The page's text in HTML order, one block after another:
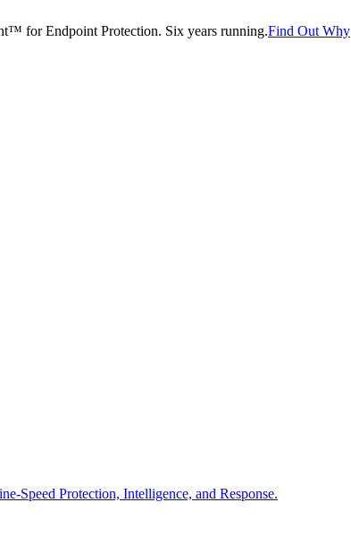
for Endpoint Protection. Six years running.Find Out Why
Speed Protection, Intelligence, and Response.